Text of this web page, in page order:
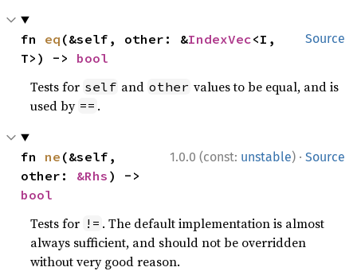
Source
fn eq (&self, other: &IndexVec<I,
T>) -> bool
Tests for self and other values to be equal, and is
used by == .
1.0.0 (const: unstable) · Source
fn ne (&self,
other: &Rhs
bool
Tests for != . The default implementation is almost
always sufficient, and should not be overridden
without very good reason.